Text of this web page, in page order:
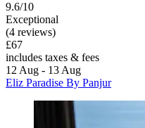
9.6/10
Exceptional
(4 reviews)
£67
includes taxes & fees
12 Aug - 13 Aug
Eliz Paradise By Panjur